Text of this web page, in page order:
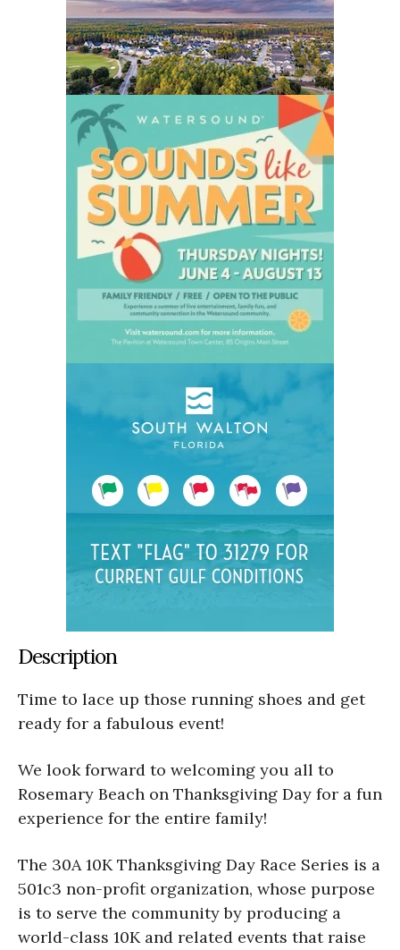
Description
Time to lace up those running shoes and get
ready for a fabulous event!
We look forward to welcoming you all to
Rosemary Beach on Thanksgiving Day for a fun
experience for the entire family!
The 30A 10K Thanksgiving Day Race Series is a
501c3 non-profit organization, whose purpose
is to serve the community by producing a
world-class 10K and related events that raise